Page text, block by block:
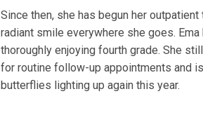
Since then, she has begun her
radiant smile everywhere she goes.
thoroughly enjoying fourth grade. She
for routine follow-up appointments and
butterflies lighting up again this year.